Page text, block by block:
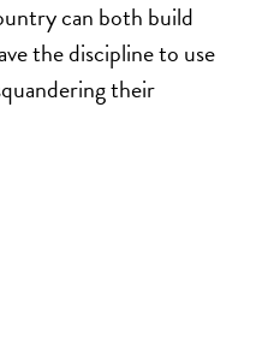
can both build
the discipline to use
their